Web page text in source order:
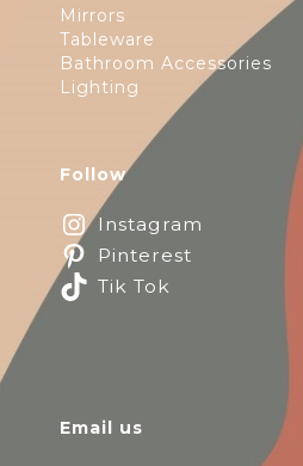
Mirrors
Tableware
Bathroom Accessories
Lighting
Follow
Instagram
Pinterest
Tik Tok
Email us